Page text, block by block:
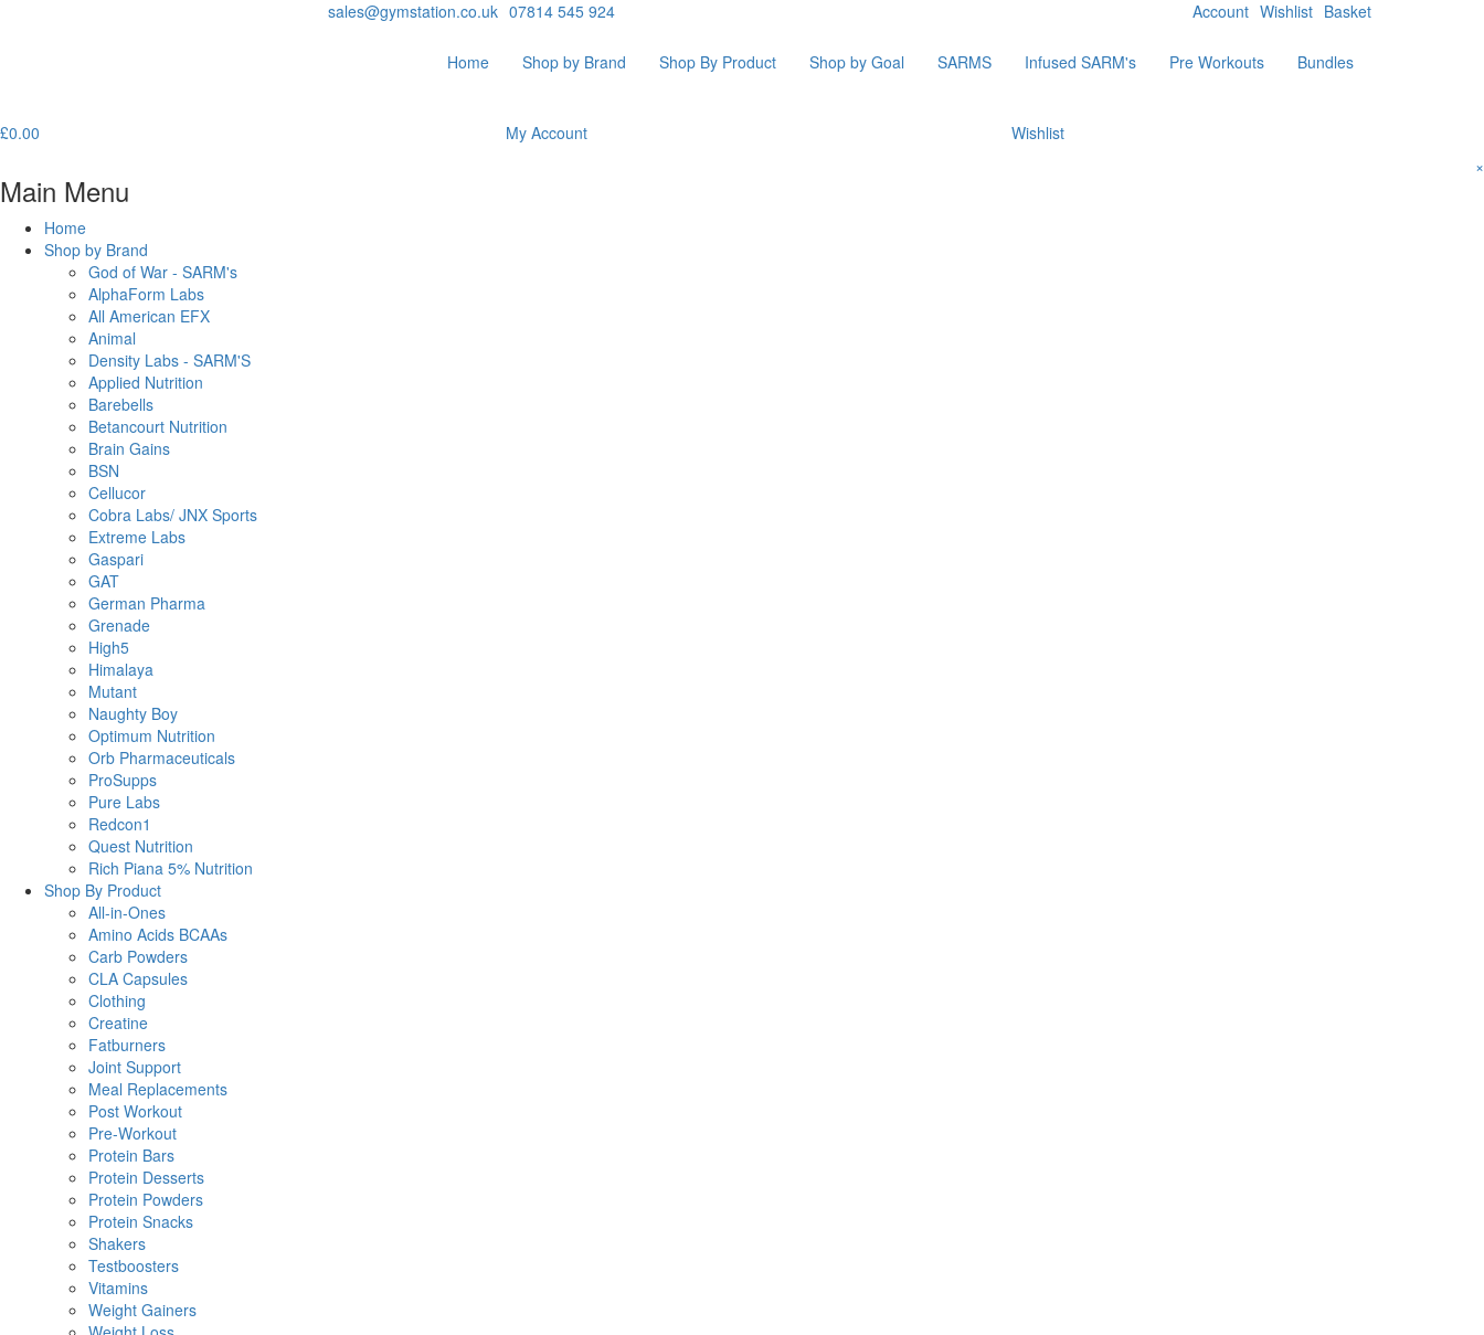
sales@gymstation.co.uk 07814 545 924 Account Wishlist Basket
Home Shop by Brand Shop By Product Shop by Goal SARMS Infused SARM's Pre Workouts Bundles
£0.00 My Account Wishlist
Main Menu
×
Home
Shop by Brand
God of War - SARM's
AlphaForm Labs
All American EFX
Animal
Density Labs - SARM'S
Applied Nutrition
Barebells
Betancourt Nutrition
Brain Gains
BSN
Cellucor
Cobra Labs/ JNX Sports
Extreme Labs
Gaspari
GAT
German Pharma
Grenade
High5
Himalaya
Mutant
Naughty Boy
Optimum Nutrition
Orb Pharmaceuticals
ProSupps
Pure Labs
Redcon1
Quest Nutrition
Rich Piana 5% Nutrition
Shop By Product
All-in-Ones
Amino Acids BCAAs
Carb Powders
CLA Capsules
Clothing
Creatine
Fatburners
Joint Support
Meal Replacements
Post Workout
Pre-Workout
Protein Bars
Protein Desserts
Protein Powders
Protein Snacks
Shakers
Testboosters
Vitamins
Weight Gainers